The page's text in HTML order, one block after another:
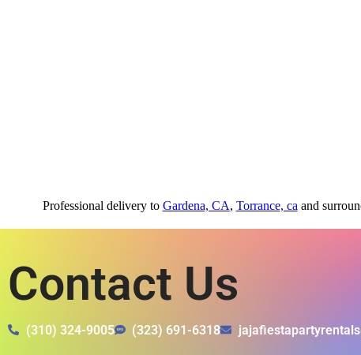
Professional delivery to Gardena, CA, Torrance, ca and
Contact Us
(310) 324-9005 (323) 691-6318